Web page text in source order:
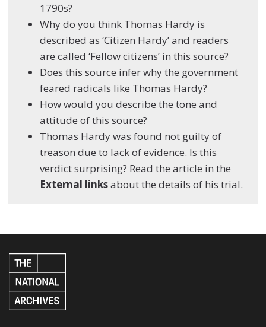
1790s?
Why do you think Thomas Hardy is
described as ‘Citizen Hardy’ and readers
are called ‘Fellow citizens’ in this source?
Does this source infer why the government
feared radicals like Thomas Hardy?
How would you describe the tone and
attitude of this source?
Thomas Hardy was found not guilty of
treason due to lack of evidence. Is this
verdict surprising? Read the article in the
External linksabout the details of his trial.